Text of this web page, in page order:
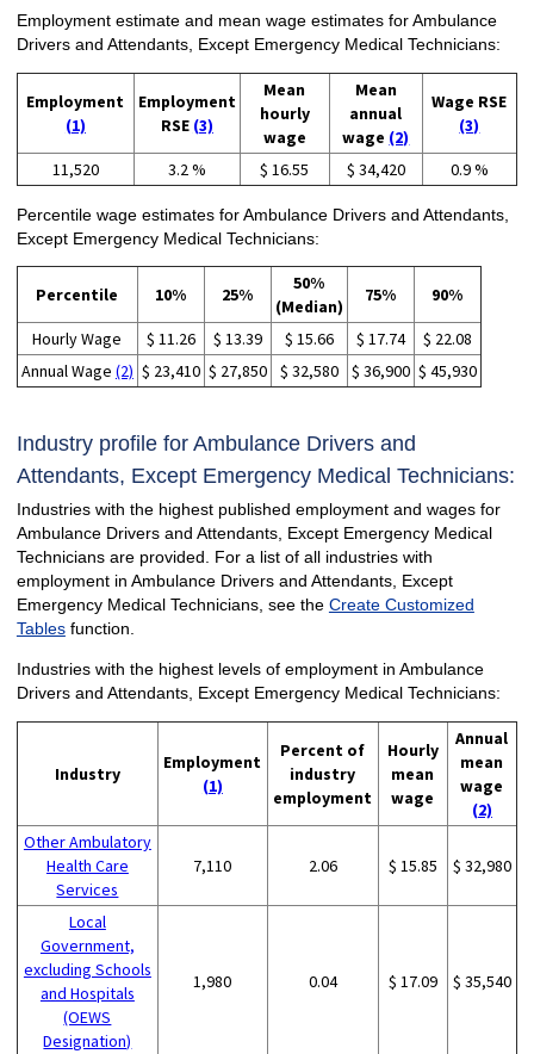
Employment estimate and mean wage estimates for Ambulance
Drivers and Attendants, Except Emergency Medical Technicians:
Employment
(1)
Employment
RSE (3)
Mean
hourly
wage
Mean
annual
wage (2)
Wage RSE
(3)
11,520 3.2 % $ 16.55 $ 34,420 0.9 %
Percentile wage estimates for Ambulance Drivers and Attendants,
Except Emergency Medical Technicians:
Percentile 10% 25%
50%
(Median)
75% 90%
Hourly Wage $ 11.26 $ 13.39 $ 15.66 $ 17.74
$ 22.08
Annual Wage (2) $ 23,410 $ 27,850 $ 32,580 $ 36,900 $ 45,930
Industry profile for Ambulance Drivers and
Attendants, Except Emergency Medical Technicians:
Industries with the highest published employment and wages for
Ambulance Drivers and Attendants, Except Emergency Medical
Technicians are provided. For a list of all industries with
employment in Ambulance Drivers and Attendants, Except
Emergency Medical Technicians, see the Create Customized
Tablesfunction.
Industries with the highest levels of employment in Ambulance
Drivers and Attendants, Except Emergency Medical Technicians:
Industry
Employment
(1)
Percent of
industry
employment
Hourly
mean
wage
Annual
mean
wage
(2)
Other Ambulatory
Health Care
Services
7,110 2.06 $ 15.85 $ 32,980
Local
Government,
excluding Schools
and Hospitals
(OEWS
Designation)
1,980 0.04 $ 17.09 $ 35,540